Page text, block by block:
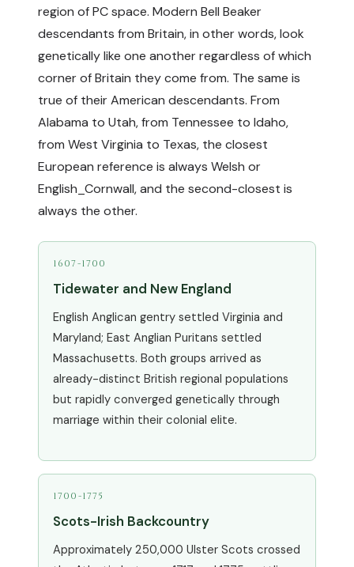
region of PC space. Modern Bell Beaker
descendants from Britain, in other words, look
genetically like one another regardless of which
corner of Britain they come from. The same is
true of their American descendants. From
Alabama to Utah, from Tennessee to Idaho,
from West Virginia to Texas, the closest
European reference is always Welsh or
English_Cornwall, and the second-closest is
always the other.
1607-1700
Tidewater and New England
English Anglican gentry settled Virginia and
Maryland; East Anglian Puritans settled
Massachusetts. Both groups arrived as
already-distinct British regional populations
but rapidly converged genetically through
marriage within their colonial elite.
1700-1775
Scots-Irish Backcountry
Approximately 250,000 Ulster Scots crossed